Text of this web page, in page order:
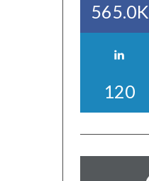
565.0K
120